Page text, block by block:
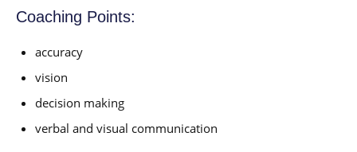
Coaching Points:
accuracy
vision
decision making
verbal and visual communication